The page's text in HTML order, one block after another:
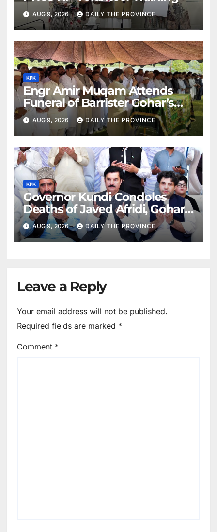
AUG 9, 2026 DAILY THE PROVINCE
KPK
Engr Amir Muqam Attends
Funeral of Barrister Gohar’s
Mother
AUG 9, 2026 DAILY THE PROVINCE
KPK
Governor Kundi Condoles
Deaths of Javed Afridi, Gohar’s
Mothers
AUG 9, 2026 DAILY THE PROVINCE
Leave a Reply
Your email address will not be published.
Required fields are marked *
Comment *